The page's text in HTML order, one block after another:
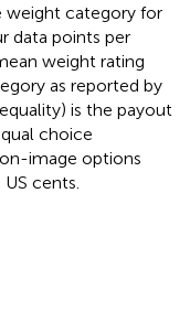
weight category for
data points per
weight rating
as reported by
is the payout
choice
image options
cents.